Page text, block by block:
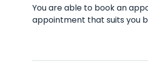
You are able to book an
appointment that suits you